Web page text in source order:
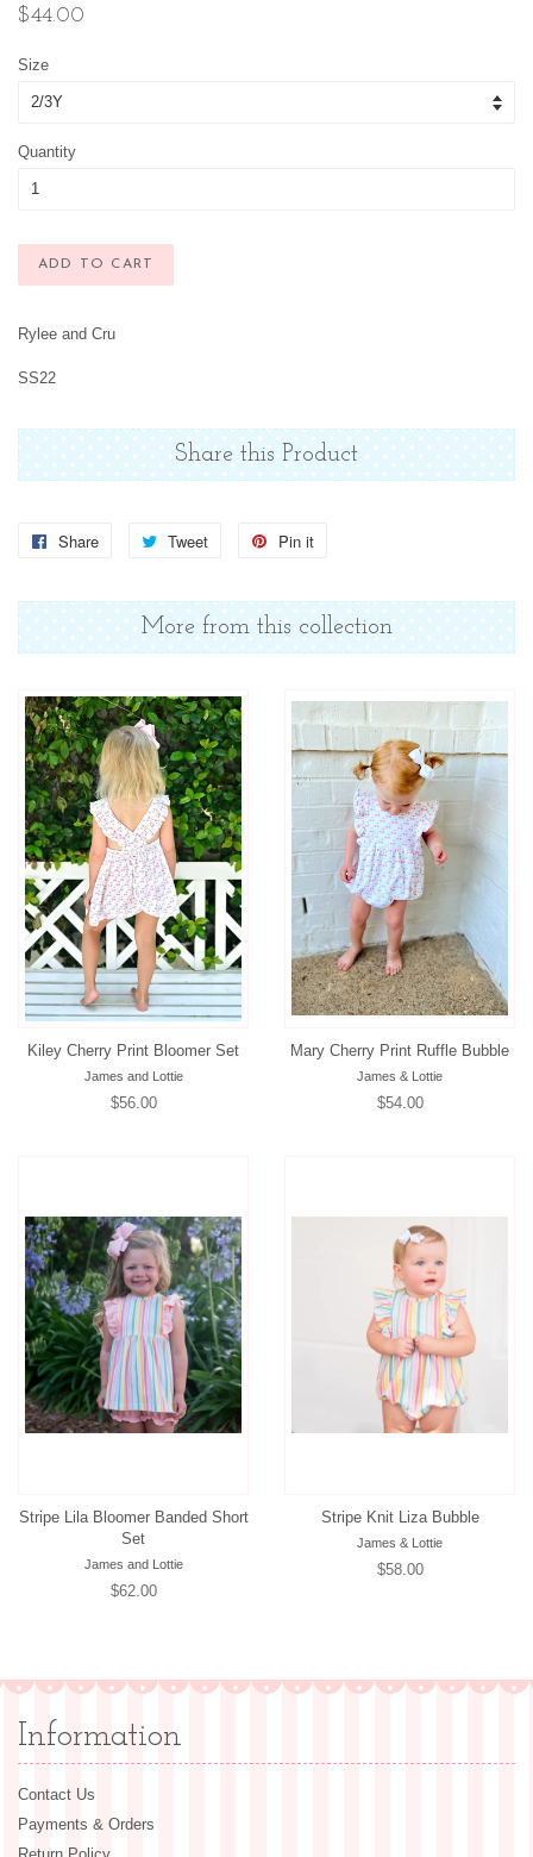
Regular
$44.00
Size
Quantity
ADD TO CART
Rylee and Cru
SS22
Share this Product
Share
Share
Facebook
Tweet
Tweet
Twitter
Pin it
Pinterest
More from this collection
Kiley Cherry Print Bloomer Set
James and Lottie
Regular
$56.00
Mary Cherry Print Ruffle Bubble
James & Lottie
Regular
$54.00
Stripe Lila Bloomer Banded Short
Set
James and Lottie
Regular
$62.00
Stripe Knit Liza Bubble
James & Lottie
Regular
$58.00
Information
Contact Us
Payments & Orders